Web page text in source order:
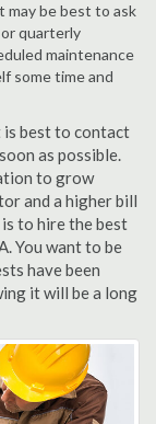
may be best to ask
quarterly
maintenance
some time and
is best to contact
as possible.
to grow
and a higher bill
to hire the best
You want to be
have been
it will be a long